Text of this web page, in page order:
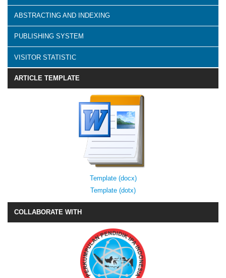
ABSTRACTING AND INDEXING
PUBLISHING SYSTEM
VISITOR STATISTIC
ARTICLE TEMPLATE
Template (docx)
Template (dotx)
COLLABORATE WITH